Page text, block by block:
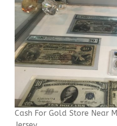
Cash For Gold Store Near